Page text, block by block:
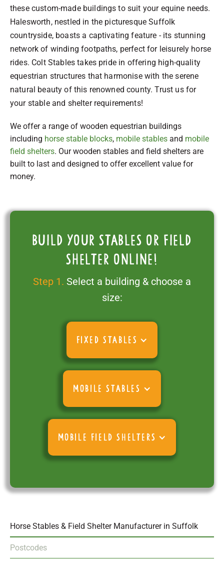
these custom-made buildings to suit your equine needs.
Halesworth, nestled in the picturesque Suffolk
countryside, boasts a captivating feature - its stunning
network of winding footpaths, perfect for leisurely horse
rides. Colt Stables takes pride in offering high-quality
equestrian structures that harmonise with the serene
natural beauty of this renowned county. Trust us for
your stable and shelter requirements!
We offer a range of wooden equestrian buildings
including horse stable blocks, mobile stables and mobile
field shelters. Our wooden stables and field shelters are
built to last and designed to offer excellent value for
money.
Build your stables or field
shelter online!
Step 1. Select a building & choose a
size:
FIXED STABLES
MOBILE STABLES
MOBILE FIELD SHELTERS
Horse Stables & Field Shelter Manufacturer in Suffolk
Postcodes